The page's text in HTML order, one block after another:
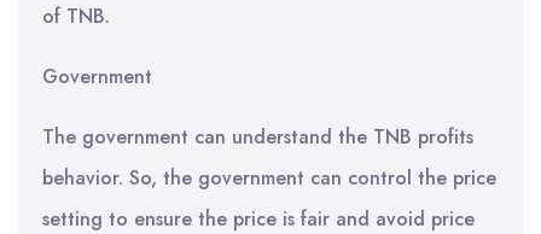
of TNB.
Government
The government can understand the TNB profits
behavior. So, the government can control the price
setting to ensure the price is fair and avoid price